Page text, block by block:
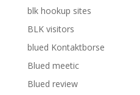
blk hookup sites
BLK visitors
blued Kontaktborse
Blued meetic
Blued review